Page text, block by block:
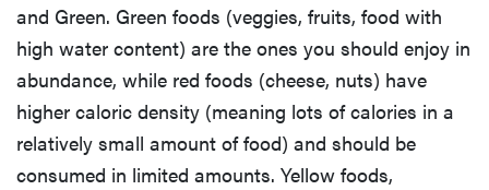
and Green. Green foods (veggies, fruits, food with
high water content) are the ones you should enjoy in
abundance, while red foods (cheese, nuts) have
higher caloric density (meaning lots of calories in a
relatively small amount of food) and should be
consumed in limited amounts. Yellow foods,